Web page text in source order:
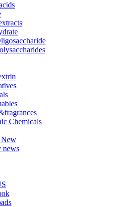
Chemicals
New
news